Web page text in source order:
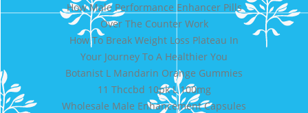
How Male Performance Enhancer Pills
Over The Counter Work
How To Break Weight Loss Plateau In
Your Journey To A Healthier You
Botanist L Mandarin Orange Gummies
11 Thccbd 10pk L 100mg
Wholesale Male Enhancement Capsules